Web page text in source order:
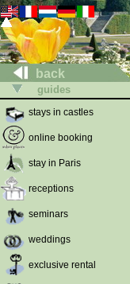
back
guides
stays in castles
online booking
stay in Paris
receptions
seminars
weddings
exclusive rental